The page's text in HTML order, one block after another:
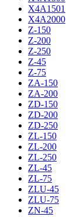
X4A1501
X4A2000
Z-150
Z-200
Z-250
Z-45
Z-75
ZA-150
ZA-200
ZD-150
ZD-200
ZD-250
ZL-150
ZL-200
ZL-250
ZL-45
ZL-75
ZLU-45
ZLU-75
ZN-45